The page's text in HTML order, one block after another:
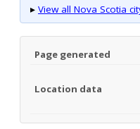
▸ View all Nova Scotia
Page generated
Location data